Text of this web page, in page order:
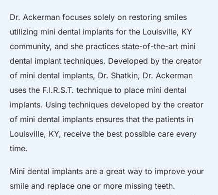
Dr. Ackerman focuses solely on restoring smiles
utilizing mini dental implants for the Louisville, KY
community, and she practices state-of-the-art mini
dental implant techniques. Developed by the creator
of mini dental implants, Dr. Shatkin, Dr. Ackerman
uses the F.I.R.S.T. technique to place mini dental
implants. Using techniques developed by the creator
of mini dental implants ensures that the patients in
Louisville, KY, receive the best possible care every
time.
Mini dental implants are a great way to improve your
smile and replace one or more missing teeth.